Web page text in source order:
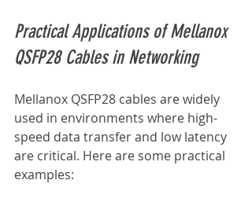
Practical Applications of Mellanox
QSFP28 Cables in Networking
Mellanox QSFP28 cables are widely
used in environments where high-
speed data transfer and low latency
are critical. Here are some practical
examples: